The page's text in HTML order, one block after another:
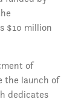
$10 million
of
the launch of
dedicates